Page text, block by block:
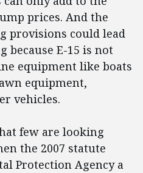
prices. And the
provisions could lead
because E-15 is not
equipment like boats
equipment,
vehicles.
few are looking
the 2007 statute
Protection Agency a